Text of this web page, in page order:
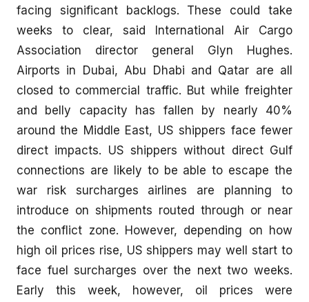
facing significant backlogs. These could take
weeks to clear, said International Air Cargo
Association director general Glyn Hughes.
Airports in Dubai, Abu Dhabi and Qatar are all
closed to commercial traffic. But while freighter
and belly capacity has fallen by nearly 40%
around the Middle East, US shippers face fewer
direct impacts. US shippers without direct Gulf
connections are likely to be able to escape the
war risk surcharges airlines are planning to
introduce on shipments routed through or near
the conflict zone. However, depending on how
high oil prices rise, US shippers may well start to
face fuel surcharges over the next two weeks.
Early this week, however, oil prices were